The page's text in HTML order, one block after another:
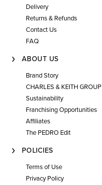
Delivery
Returns & Refunds
Contact Us
FAQ
ABOUT US
Brand Story
CHARLES & KEITH GROUP
Sustainability
Franchising Opportunities
Affiliates
The PEDRO Edit
POLICIES
Terms of Use
Privacy Policy